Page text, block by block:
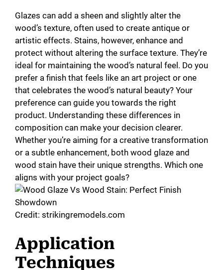
Glazes can add a sheen and slightly alter the
wood’s texture, often used to create antique or
artistic effects. Stains, however, enhance and
protect without altering the surface texture. They’re
ideal for maintaining the wood’s natural feel. Do you
prefer a finish that feels like an art project or one
that celebrates the wood’s natural beauty? Your
preference can guide you towards the right
product. Understanding these differences in
composition can make your decision clearer.
Whether you’re aiming for a creative transformation
or a subtle enhancement, both wood glaze and
wood stain have their unique strengths. Which one
aligns with your project goals?
Credit: strikingremodels.com
Application
Techniques